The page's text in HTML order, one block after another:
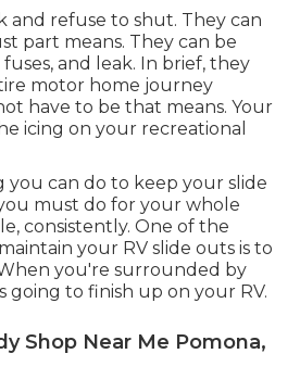
and refuse to shut. They can
part means. They can be
and leak. In brief, they
motor home journey
have to be that means. Your
icing on your recreational
you can do to keep your slide
must do for your whole
consistently. One of the
your RV slide outs is to
you're surrounded by
going to finish up on your RV.
Shop Near Me Pomona,